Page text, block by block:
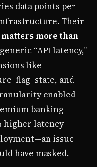
data points per
Their
more than
“API latency,”
like
and
enabled
banking
higher latency
issue
have masked.